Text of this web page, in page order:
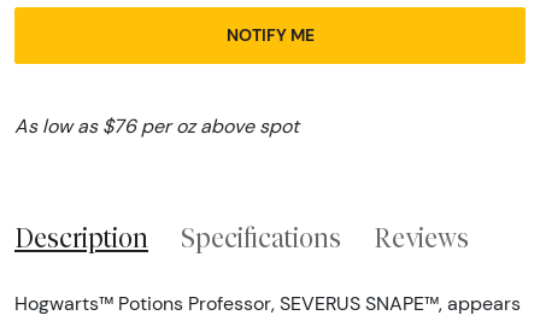
NOTIFY ME
As low as $76 per oz above spot
Description Specifications Reviews
Hogwarts™ Potions Professor, SEVERUS SNAPE™, appears